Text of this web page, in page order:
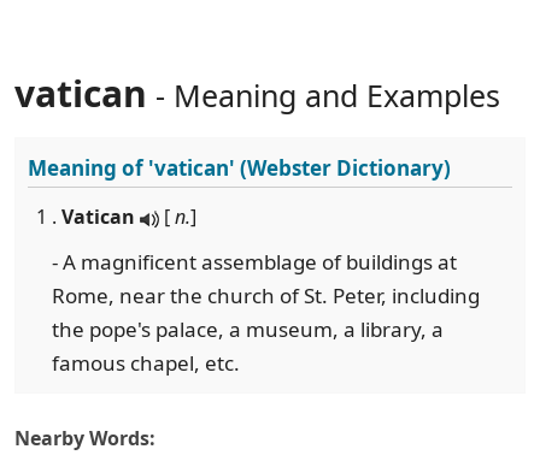
vatican - Meaning and Examples
Meaning of'vatican' (Webster Dictionary)
1 . Vatican [n.]
- A magnificent assemblage of buildings at
Rome, near the church of St. Peter, including
the pope's palace, a museum, a library, a
famous chapel, etc.
Nearby Words: